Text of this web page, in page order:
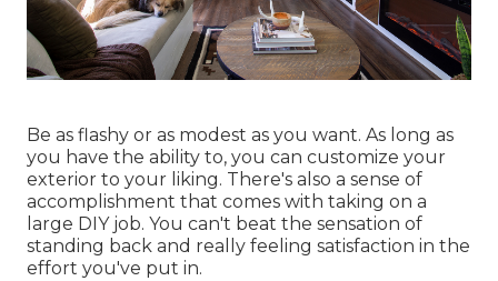
Be as flashy or as modest as you want. As long as
you have the ability to, you can customize your
exterior to your liking. There's also a sense of
accomplishment that comes with taking on a
large DIY job. You can't beat the sensation of
standing back and really feeling satisfaction in the
effort you've put in.